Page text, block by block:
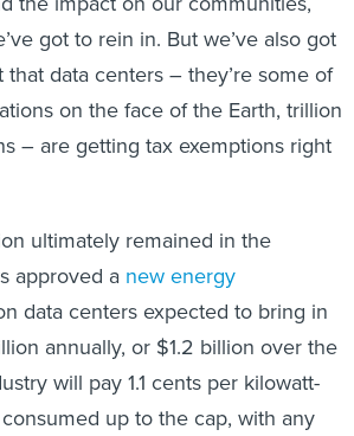
got to rein in. But we’ve also got
data centers – they’re some of
on the face of the Earth, trillion
– are getting tax exemptions right
ultimately remained in the
approved a new energy
data centers expected to bring in
annually, or $1.2 billion over the
will pay 1.1 cents per kilowatt-
up to the cap, with any